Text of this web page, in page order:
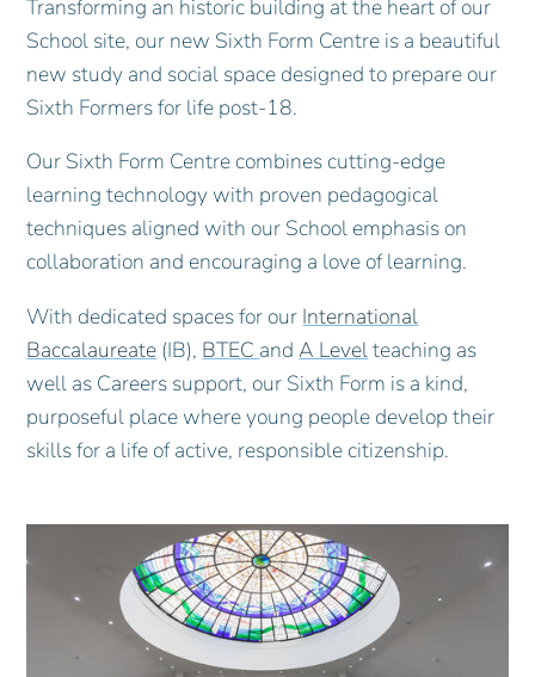
Transforming an historic building at the heart of our
School site, our new Sixth Form Centre is a beautiful
new study and social space designed to prepare our
Sixth Formers for life post-18.
Our Sixth Form Centre combines cutting-edge
learning technology with proven pedagogical
techniques aligned with our School emphasis on
collaboration and encouraging a love of learning.
With dedicated spaces for our International
Baccalaureate (IB), BTEC andA Levelteaching as
well as Careers support, our Sixth Form is a kind,
purposeful place where young people develop their
skills for a life of active, responsible citizenship.